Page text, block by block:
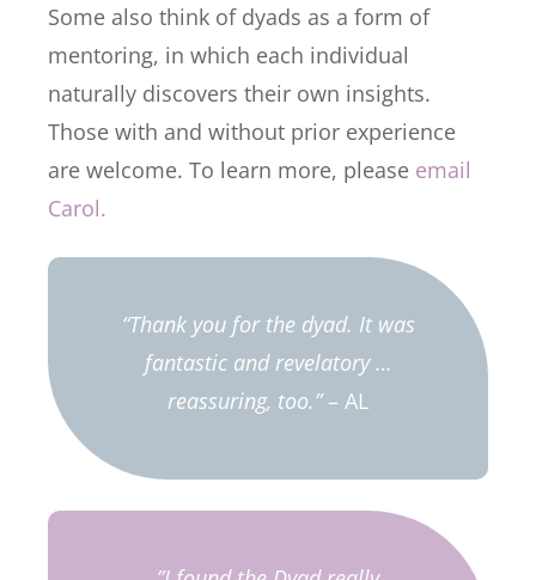
Some also think of dyads as a form of
mentoring, in which each individual
naturally discovers their own insights.
Those with and without prior experience
are welcome. To learn more, please email
Carol.
“Thank you for the dyad. It was
fantastic and revelatory …
reassuring, too.”– AL